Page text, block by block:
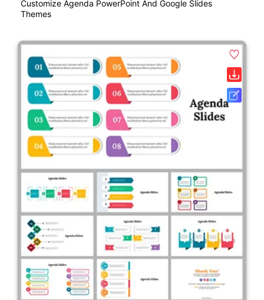
Customize Agenda PowerPoint And Google Slides
Themes